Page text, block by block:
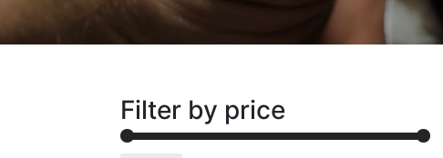
Filter by price